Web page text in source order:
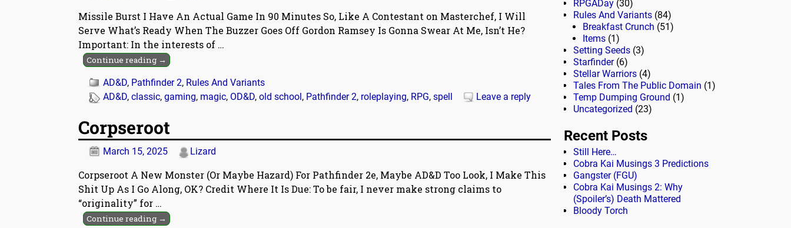
Missile Burst I Have An Actual Game In 90 Minutes So, Like A Contestant on Masterchef, I Will
Serve What’s Ready When The Buzzer Goes Off Gordon Ramsey Is Gonna Swear At Me, Isn’t He?
Important: In the interests of …
Continue reading →
AD&D, Pathfinder 2, Rules And Variants
AD&D, classic, gaming, magic, OD&D, old school , Pathfinder 2, roleplaying, RPG, spell Leave a reply
Corpseroot
March 15, 2025 Lizard
Corpseroot A New Monster (Or Maybe Hazard) For Pathfinder 2e, Maybe AD&D Too Look, I Make This
Shit Up As I Go Along, OK? Credit Where It Is Due: To be fair, I never make strong claims to
“originality” for …
Continue reading →
RPGADay (30)
Rules And Variants (84)
Breakfast Crunch (51)
Items (1)
Setting Seeds (3)
Starfinder(6)
Stellar Warriors (4)
Tales From The Public Domain (1)
Temp Dumping Ground (1)
Uncategorized (23)
Recent Posts
Still Here…
Cobra Kai Musings 3 Predictions
Gangster (FGU)
Cobra Kai Musings 2: Why
(Spoiler’s) Death Mattered
Bloody Torch